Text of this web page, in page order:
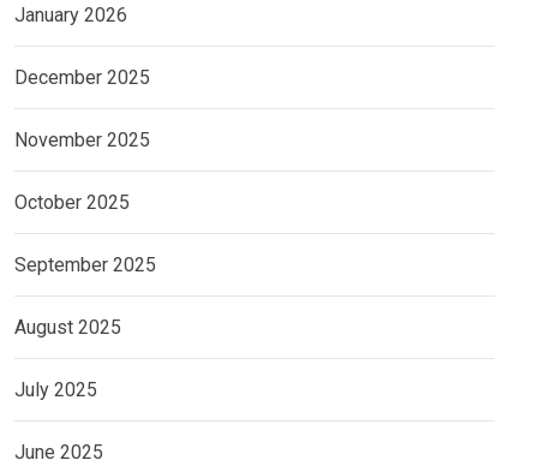
January 2026
December 2025
November 2025
October 2025
September 2025
August 2025
July 2025
June 2025